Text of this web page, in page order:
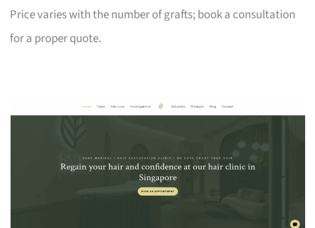
Price varies with the number of grafts; book a consultation
for a proper quote.